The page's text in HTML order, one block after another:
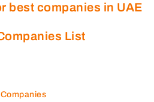
best companies in UAE
List